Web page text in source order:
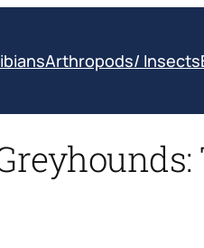
Arthropods/ Insects